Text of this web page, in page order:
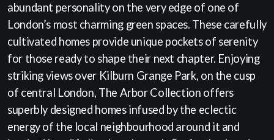
abundant personality on the very edge of one of
London’s most charming green spaces. These carefully
cultivated homes provide unique pockets of serenity
for those ready to shape their next chapter. Enjoying
striking views over Kilburn Grange Park, on the cusp
of central London, The Arbor Collection offers
superbly designed homes infused by the eclectic
energy of the local neighbourhood around it and